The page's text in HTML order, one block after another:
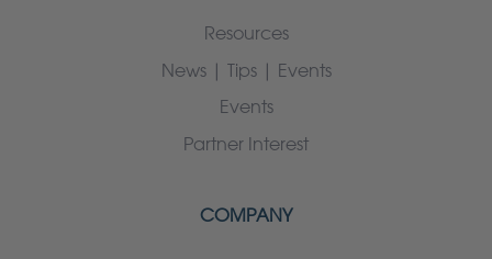
Resources
News | Tips | Events
Events
Partner Interest
COMPANY